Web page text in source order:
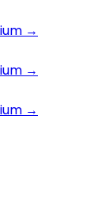
→
→
→